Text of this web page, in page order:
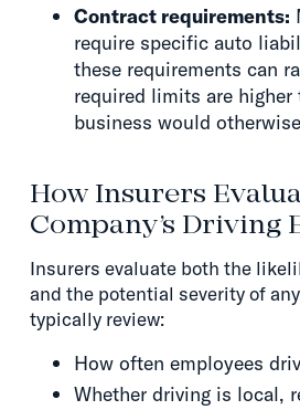
Contract requirements:
require specific auto
these requirements can
required limits are higher
business would
How Insurers
Company’s Driving
Insurers evaluate both the
and the potential severity of
typically review:
How often employees
Whether driving is local,